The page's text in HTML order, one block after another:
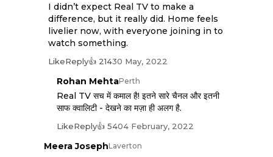
I didn’t expect Real TV to make a
difference, but it really did. Home feels
livelier now, with everyone joining in to
watch something.
LikeReply👍 21430 May, 2022
Rohan MehtaPerth
Real TV सच में कमाल है! इतने सारे चैनल और इतनी
साफ क्वालिटी - देखने का मज़ा ही अलग है.
LikeReply👍 5404 February, 2022
Meera JosephLaverton